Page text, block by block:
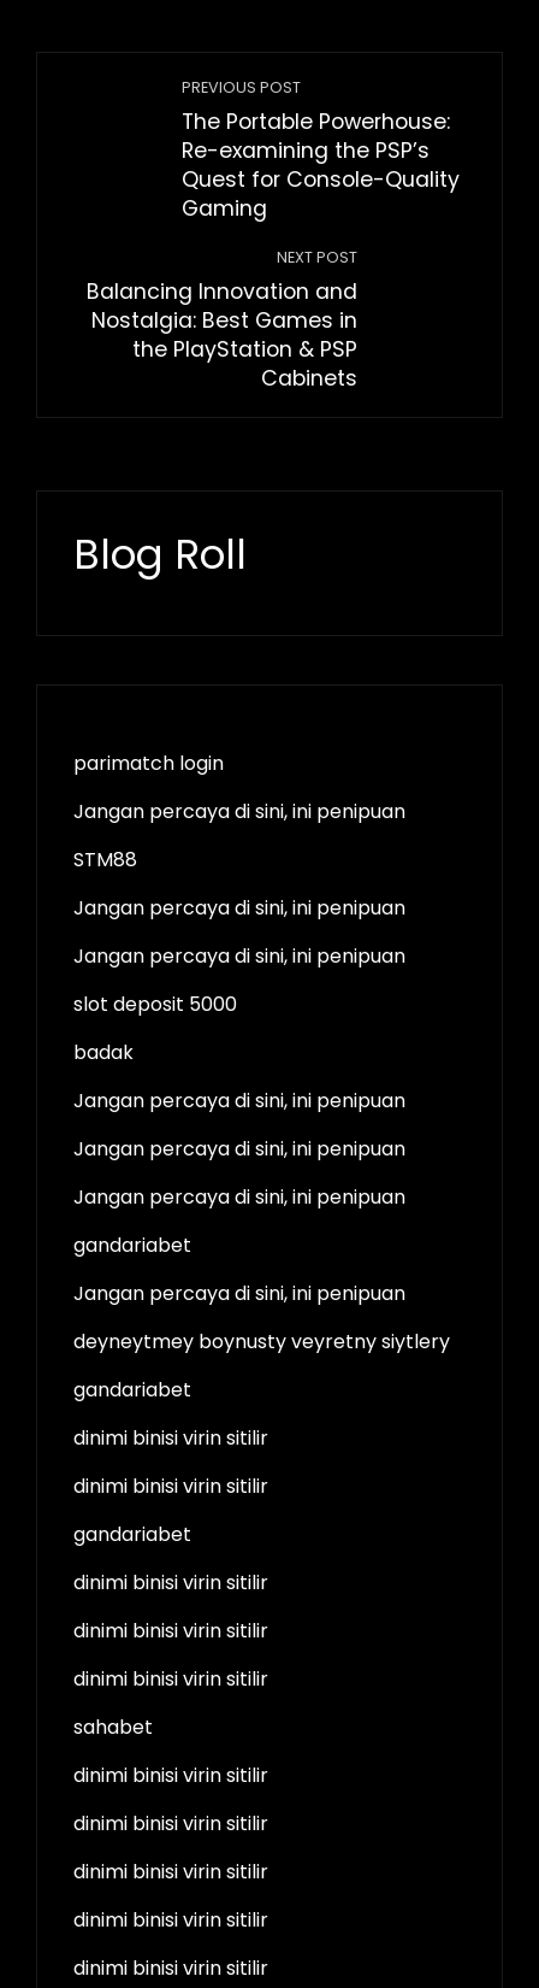
PREVIOUS POST
The Portable Powerhouse:
Re-examining the PSP’s
Quest for Console-Quality
Gaming
NEXT POST
Balancing Innovation and
Nostalgia: Best Games in
the PlayStation & PSP
Cabinets
Blog Roll
parimatch login
Jangan percaya di sini, ini penipuan
STM88
Jangan percaya di sini, ini penipuan
Jangan percaya di sini, ini penipuan
slot deposit 5000
badak
Jangan percaya di sini, ini penipuan
Jangan percaya di sini, ini penipuan
Jangan percaya di sini, ini penipuan
gandariabet
Jangan percaya di sini, ini penipuan
deyneytmey boynusty veyretny siytlery
gandariabet
dinimi binisi virin sitilir
dinimi binisi virin sitilir
gandariabet
dinimi binisi virin sitilir
dinimi binisi virin sitilir
dinimi binisi virin sitilir
sahabet
dinimi binisi virin sitilir
dinimi binisi virin sitilir
dinimi binisi virin sitilir
dinimi binisi virin sitilir
dinimi binisi virin sitilir